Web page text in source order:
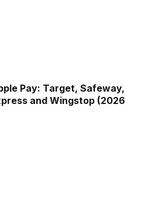
Pay: Target, Safeway,
and Wingstop (2026